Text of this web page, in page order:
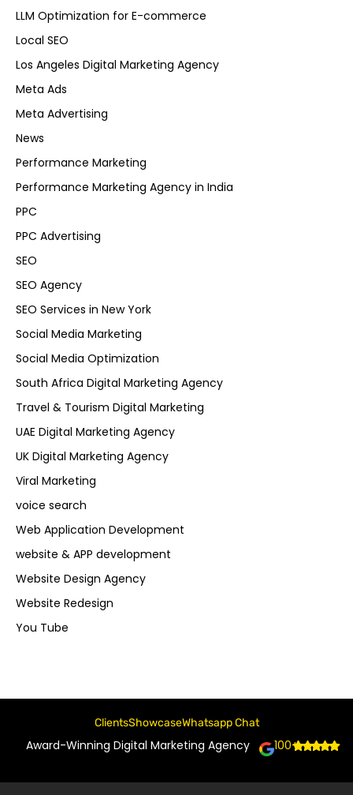
LLM Optimization for E-commerce
Local SEO
Los Angeles Digital Marketing Agency
Meta Ads
Meta Advertising
News
Performance Marketing
Performance Marketing Agency in India
PPC
PPC Advertising
SEO
SEO Agency
SEO Services in New York
Social Media Marketing
Social Media Optimization
South Africa Digital Marketing Agency
Travel & Tourism Digital Marketing
UAE Digital Marketing Agency
UK Digital Marketing Agency
Viral Marketing
voice search
Web Application Development
website & APP development
Website Design Agency
Website Redesign
You Tube
ClientsShowcaseWhatsapp Chat
Award-Winning Digital Marketing Agency 100+